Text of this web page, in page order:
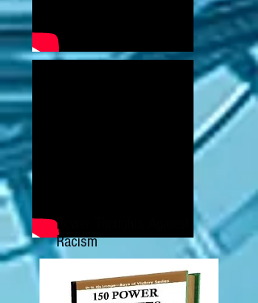
Power Thoughts Against
Racism